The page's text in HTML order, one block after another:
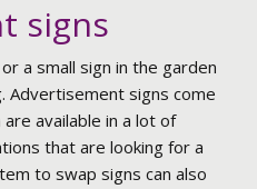
signs
a small sign in the garden
Advertisement signs come
are available in a lot of
that are looking for a
to swap signs can also